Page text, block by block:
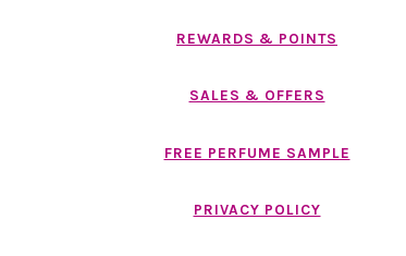
REWARDS & POINTS
SALES & OFFERS
FREE PERFUME SAMPLE
PRIVACY POLICY